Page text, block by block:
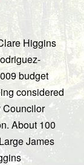
Higgins
budget
considered
Councilor
About 100
James